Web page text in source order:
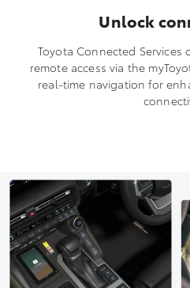
Unlock
Toyota Connected
remote access via the
real-time navigation for